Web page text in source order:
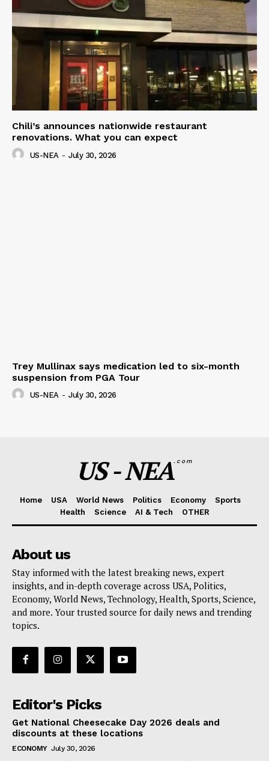
Chili’s announces nationwide restaurant
renovations. What you can expect
US-NEA - July 30, 2026
Trey Mullinax says medication led to six-month
suspension from PGA Tour
US-NEA - July 30, 2026
US - NEA.com
Home USA World News Politics Economy
Sports
Health
Science AI & Tech OTHER
About us
Stay informed with the latest breaking news, expert
insights, and in-depth coverage across USA, Politics,
Economy, World News, Technology, Health, Sports, Science,
and more. Your trusted source for daily news and trending
topics.
Editor's Picks
Get National Cheesecake Day 2026 deals and
discounts at these locations
ECONOMY July 30, 2026